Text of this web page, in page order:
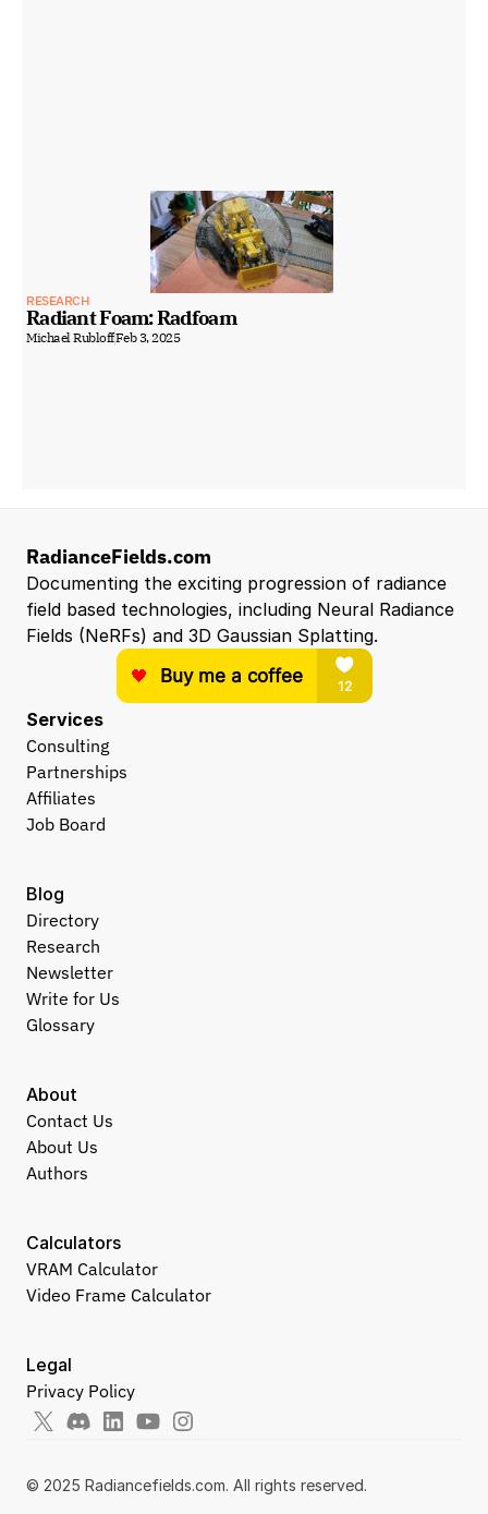
RESEARCH
Radiant Foam: Radfoam
Michael RubloffFeb 3, 2025
RadianceFields.com
Documenting the exciting progression of radiance
field based technologies, including Neural Radiance
Fields (NeRFs) and 3D Gaussian Splatting.
Services
Consulting
Partnerships
Affiliates
Job Board
About
Contact Us
About Us
Authors
Legal
Privacy Policy
Calculators
VRAM Calculator
Video Frame Calculator
Blog
Directory
Research
Newsletter
Write for Us
Glossary
© 2025 Radiancefields.com. All rights reserved.